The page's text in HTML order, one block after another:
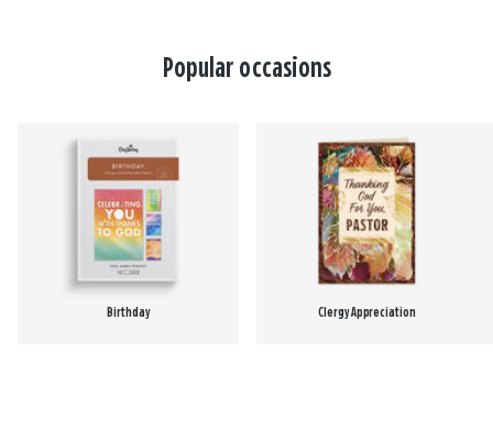
Popular occasions
Birthday Clergy Appreciation